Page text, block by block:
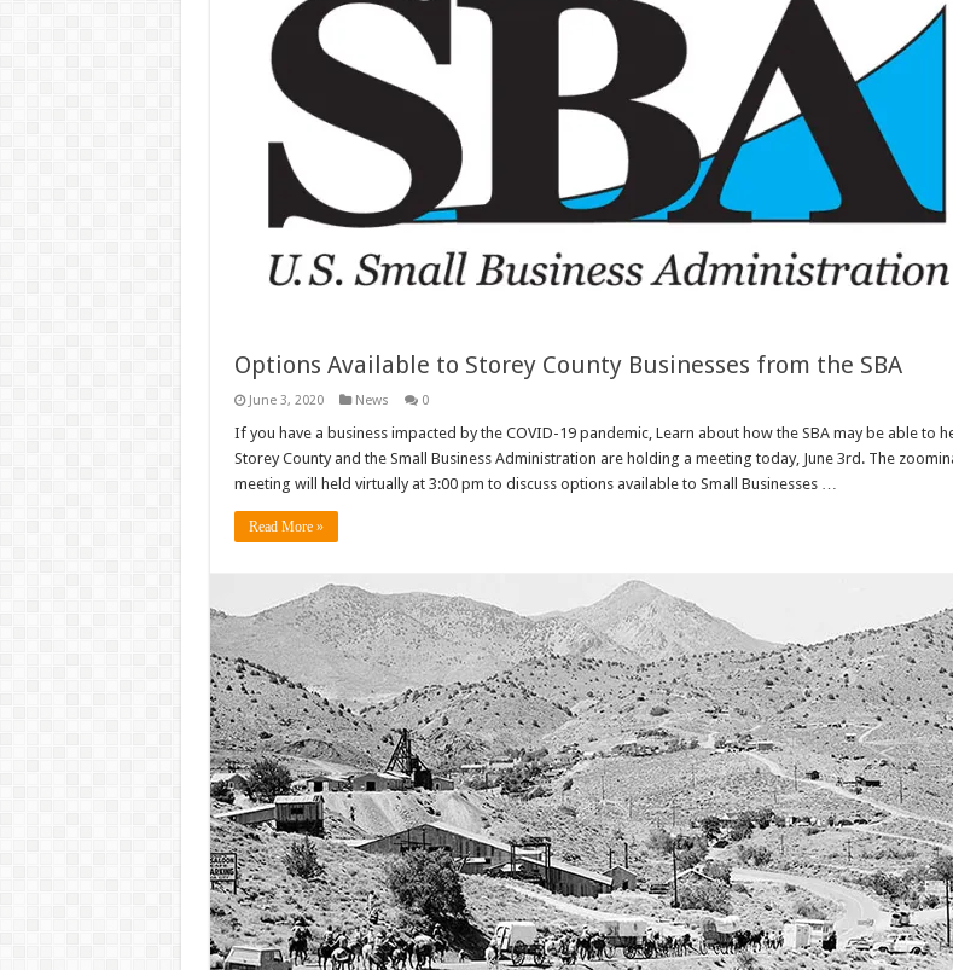
Options Available to Storey County Businesses from the SBA
June 3, 2020 News 0
If you have a business impacted by the COVID-19 pandemic, Learn about how the SBA may be able to
Storey County and the Small Business Administration are holding a meeting today, June 3rd. The
meeting will held virtually at 3:00 pm to discuss options available to Small Businesses …
Read More »